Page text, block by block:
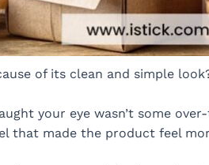
of its clean and simple
your eye wasn’t some
that made the product feel